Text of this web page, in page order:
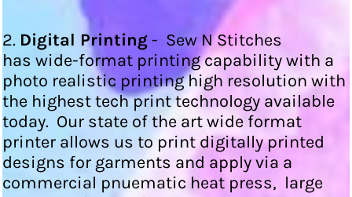
2. Digital Printing- Sew N Stitches
has wide-format printing capability with a
photo realistic printing high resolution with
the highest tech print technology available
today. Our state of the art wide format
printer allows us to print digitally printed
designs for garments and apply via a
commercial pnuematic heat press, large